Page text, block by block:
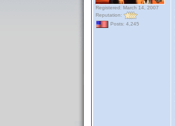
Registered: March 14, 2007
Reputation:
Posts: 4,245